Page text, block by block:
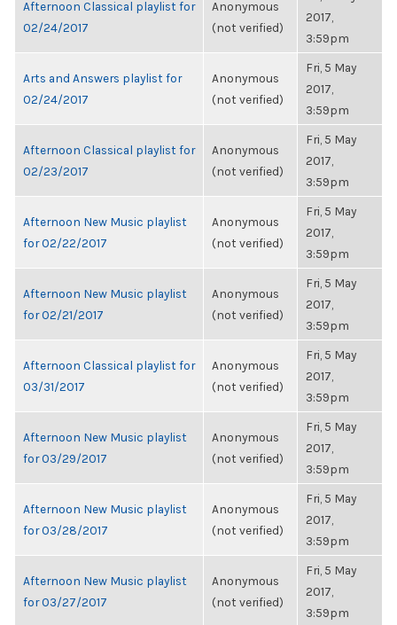
Afternoon Classical playlist for
02/24/2017
Anonymous
(not verified)
2017,
3:59pm
Arts and Answers playlist for
02/24/2017
Anonymous
(not verified)
Fri, 5 May
2017,
3:59pm
Afternoon Classical playlist for
02/23/2017
Anonymous
(not verified)
Fri, 5 May
2017,
3:59pm
Afternoon New Music playlist
for 02/22/2017
Anonymous
(not verified)
Fri, 5 May
2017,
3:59pm
Afternoon New Music playlist
for 02/21/2017
Anonymous
(not verified)
Fri, 5 May
2017,
3:59pm
Afternoon Classical playlist for
03/31/2017
Anonymous
(not verified)
Fri, 5 May
2017,
3:59pm
Afternoon New Music playlist
for 03/29/2017
Anonymous
(not verified)
Fri, 5 May
2017,
3:59pm
Afternoon New Music playlist
for 03/28/2017
Anonymous
(not verified)
Fri, 5 May
2017,
3:59pm
Afternoon New Music playlist
for 03/27/2017
Anonymous
(not verified)
Fri, 5 May
2017,
3:59pm